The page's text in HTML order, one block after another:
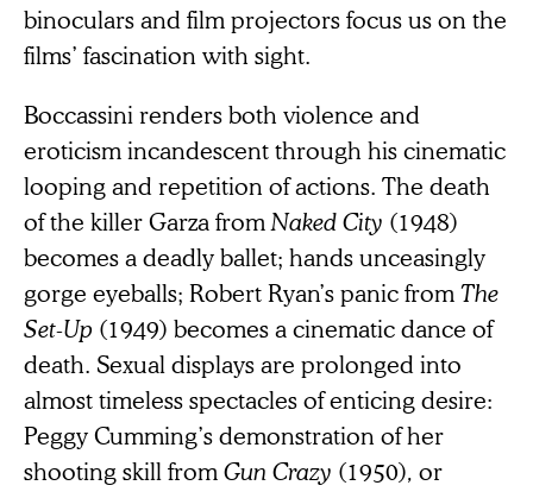
binoculars and film projectors focus us on the
films’ fascination with sight.
Boccassini renders both violence and
eroticism incandescent through his cinematic
looping and repetition of actions. The death
of the killer Garza from Naked City (1948)
becomes a deadly ballet; hands unceasingly
gorge eyeballs; Robert Ryan’s panic from The
Set-Up (1949) becomes a cinematic dance of
death. Sexual displays are prolonged into
almost timeless spectacles of enticing desire:
Peggy Cumming’s demonstration of her
shooting skill from Gun Crazy (1950), or